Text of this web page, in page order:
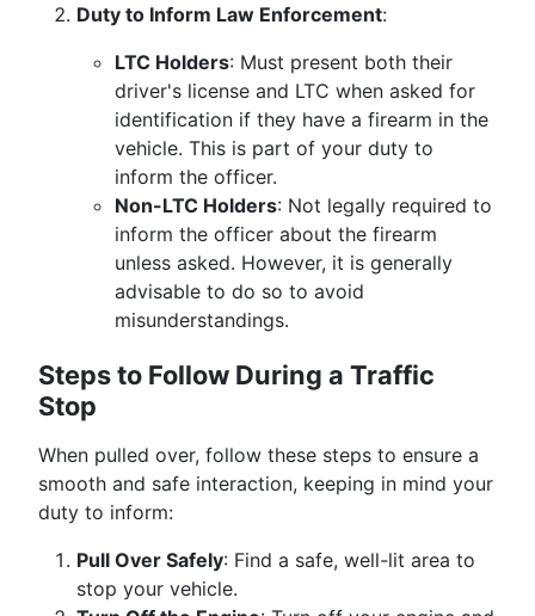
Duty to Inform Law Enforcement:
LTC Holders: Must present both their
driver's license and LTC when asked for
identification if they have a firearm in the
vehicle. This is part of your duty to
inform the officer.
Non-LTC Holders: Not legally required to
inform the officer about the firearm
unless asked. However, it is generally
advisable to do so to avoid
misunderstandings.
Steps to Follow During a Traffic
Stop
When pulled over, follow these steps to ensure a
smooth and safe interaction, keeping in mind your
duty to inform:
Pull Over Safely: Find a safe, well-lit area to
stop your vehicle.